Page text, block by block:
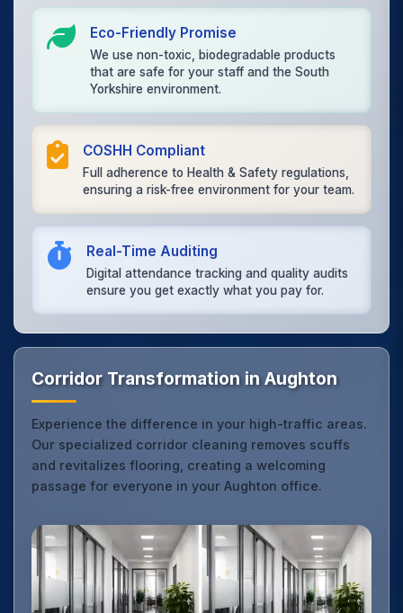
Eco-Friendly Promise
We use non-toxic, biodegradable products
that are safe for your staff and the South
Yorkshire environment.
COSHH Compliant
Full adherence to Health & Safety regulations,
ensuring a risk-free environment for your team.
Real-Time Auditing
Digital attendance tracking and quality audits
ensure you get exactly what you pay for.
Corridor Transformation in Aughton
Experience the difference in your high-traffic areas.
Our specialized corridor cleaning removes scuffs
and revitalizes flooring, creating a welcoming
passage for everyone in your Aughton office.